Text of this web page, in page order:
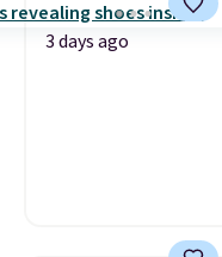
3 days ago